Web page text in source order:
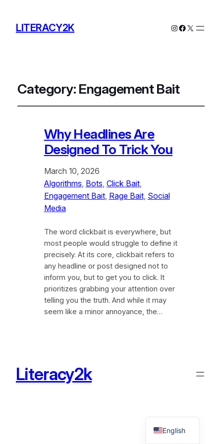
LITERACY2K Instagram
Facebook
X
Category: Engagement Bait
Why Headlines Are
Designed To Trick You
March 10, 2026
Algorithms, Bots, Click Bait
Engagement Bait, Rage Bait, Social
Media
The word clickbait is everywhere, but
most people would struggle to define it
precisely. At its core, clickbait refers to
any headline or post designed not to
inform you, but to get you to click. It
prioritizes grabbing your attention over
telling you the truth. And while it may
seem like a minor annoyance, the…
Literacy2k
English